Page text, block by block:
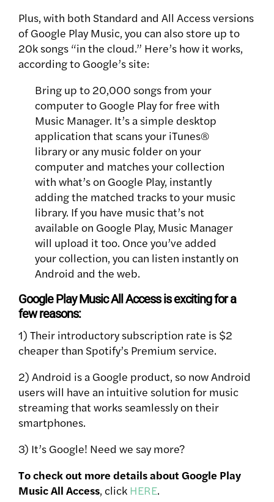
Plus, with both Standard and All Access versions
of Google Play Music, you can also store up to
20k songs “in the cloud.” Here’s how it works,
according to Google’s site:
Bring up to 20,000 songs from your
computer to Google Play for free with
Music Manager. It’s a simple desktop
application that scans your iTunes®
library or any music folder on your
computer and matches your collection
with what’s on Google Play, instantly
adding the matched tracks to your music
library. If you have music that’s not
available on Google Play, Music Manager
will upload it too. Once you’ve added
your collection, you can listen instantly on
Android and the web.
Google Play Music All Access is exciting for a
few reasons:
1) Their introductory subscription rate is $2
cheaper than Spotify’s Premium service.
2) Android is a Google product, so now Android
users will have an intuitive solution for music
streaming that works seamlessly on their
smartphones.
3) It’s Google! Need we say more?
To check out more details about Google Play
Music All Access, click HERE.